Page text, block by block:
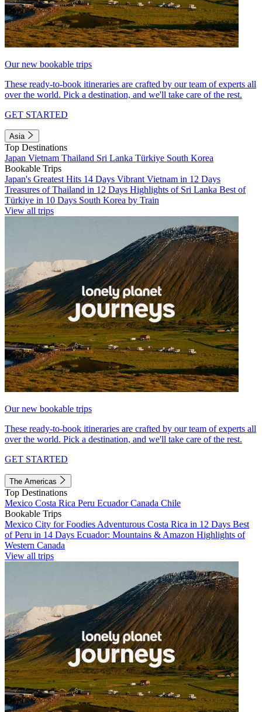
Our new bookable trips
These ready-to-book itineraries are crafted by our team of experts all
over the world. Pick a destination, and we'll take care of the rest.
GET STARTED
Asia
Top Destinations
Japan Vietnam Thailand Sri Lanka Türkiye South Korea
Bookable Trips
Japan's Greatest Hits 14 Days Vibrant Vietnam in 12 Days
Treasures of Thailand in 12 Days Highlights of Sri Lanka Best of
Türkiye in 10 Days South Korea by Train
View all trips
Our new bookable trips
These ready-to-book itineraries are crafted by our team of experts all
over the world. Pick a destination, and we'll take care of the rest.
GET STARTED
The Americas
Top Destinations
Mexico Costa Rica Peru EcuadorCanada Chile
Bookable Trips
Mexico City for Foodies Adventurous Costa Rica in 12 Days Best
of Peru in 14 Days Ecuador: Mountains & Amazon Highlights of
Western Canada
View all trips